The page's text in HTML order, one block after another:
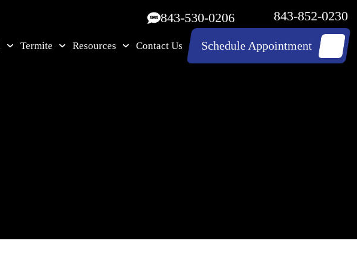
843-530-0206 843-852-0230
Termite Resources Contact Us Schedule Appointment